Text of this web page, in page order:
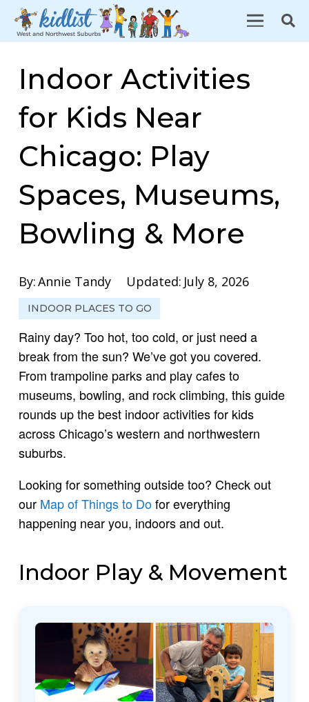
Indoor Activities
for Kids Near
Chicago: Play
Spaces, Museums,
Bowling & More
By:Annie Tandy Updated: July 8, 2026
INDOOR PLACES TO GO
Rainy day? Too hot, too cold, or just need a
break from the sun? We’ve got you covered.
From trampoline parks and play cafes to
museums, bowling, and rock climbing, this guide
rounds up the best indoor activities for kids
across Chicago’s western and northwestern
suburbs.
Looking for something outside too? Check out
our Map of Things to Dofor everything
happening near you, indoors and out.
Indoor Play & Movement